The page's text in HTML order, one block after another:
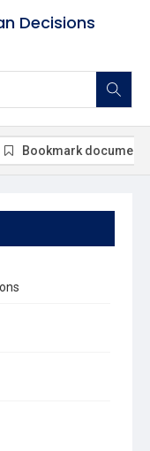
Decisions
Bookmark document